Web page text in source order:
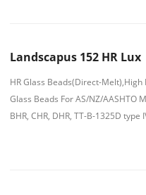
Landscapus 152 HR Lux
HR Glass Beads(Direct-
Glass Beads For AS/NZ/AASHTO
BHR, CHR, DHR, TT-B-1325D type